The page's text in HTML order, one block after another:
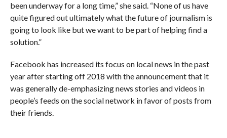
been underway for a long time,” she said. “None of us have
quite figured out ultimately what the future of journalism is
going to look like but we want to be part of helping find a
solution.”
Facebook has increased its focus on local news in the past
year after starting off 2018 with the announcement that it
was generally de-emphasizing news stories and videos in
people’s feeds on the social network in favor of posts from
their friends.